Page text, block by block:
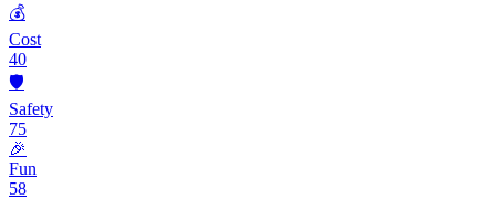
💰
Cost
40
🛡️
Safety
75
🎉
Fun
58